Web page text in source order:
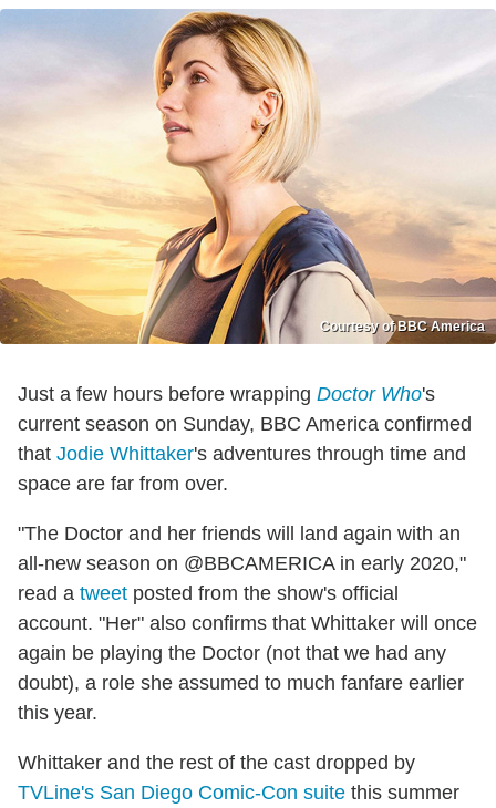
Courtesy of BBC America
Just a few hours before wrapping Doctor Who's
current season on Sunday, BBC America confirmed
that Jodie Whittaker's adventures through time and
space are far from over.
"The Doctor and her friends will land again with an
all-new season on @BBCAMERICA in early 2020,"
read a tweet posted from the show's official
account. "Her" also confirms that Whittaker will once
again be playing the Doctor (not that we had any
doubt), a role she assumed to much fanfare earlier
this year.
Whittaker and the rest of the cast dropped by
TVLine's San Diego Comic-Con suite this summer